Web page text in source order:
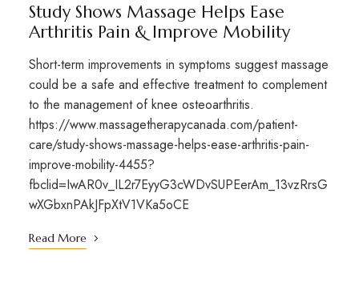
Study Shows Massage Helps Ease
Arthritis Pain & Improve Mobility
Short-term improvements in symptoms suggest massage
could be a safe and effective treatment to complement
to the management of knee osteoarthritis.
https://www.massagetherapycanada.com/patient-
care/study-shows-massage-helps-ease-arthritis-pain-
improve-mobility-4455?
fbclid=IwAR0v_IL2r7EyyG3cWDvSUPEerAm_13vzRrsG
wXGbxnPAkJFpXtV1VKa5oCE
Read More